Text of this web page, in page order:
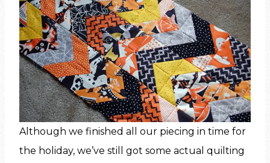
Although we finished all our piecing in time for
the holiday, we’ve still got some actual quilting